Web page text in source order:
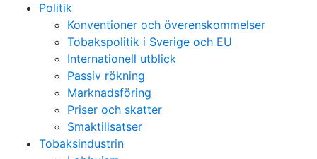
Politik
Konventioner och överenskommelser
Tobakspolitik i Sverige och EU
Internationell utblick
Passiv rökning
Marknadsföring
Priser och skatter
Smaktillsatser
Tobaksindustrin